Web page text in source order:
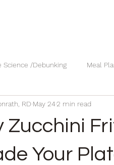
Science /Debunking Meal
Zucchini
Your
RD May 242 min read